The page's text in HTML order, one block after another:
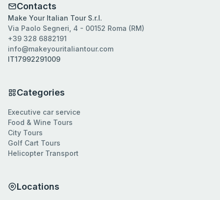
Contacts
Make Your Italian Tour S.r.l.
Via Paolo Segneri, 4 - 00152 Roma (RM)
+39 328 6882191
info@makeyouritaliantour.com
IT17992291009
Categories
Executive car service
Food & Wine Tours
City Tours
Golf Cart Tours
Helicopter Transport
Locations